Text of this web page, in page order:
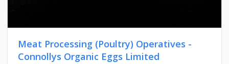
Meat Processing (Poultry) Operatives -
Connollys Organic Eggs Limited